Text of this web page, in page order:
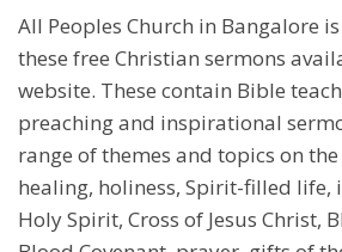
All Peoples Church in Bangalore
these free Christian sermons
website. These contain Bible
preaching and inspirational
range of themes and topics on
healing, holiness, Spirit-filled life,
Holy Spirit, Cross of Jesus Christ,